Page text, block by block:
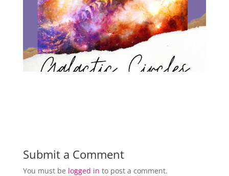
Submit a Comment
You must be logged in to post a comment.